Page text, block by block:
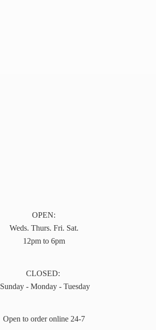
OPEN:
Weds. Thurs. Fri. Sat.
12pm to 6pm
CLOSED:
Sunday - Monday - Tuesday
Open to order online 24-7